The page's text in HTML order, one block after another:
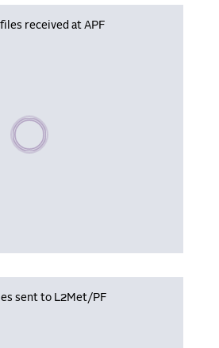
received at APF
Please wait, populating data
sent to L2Met/PF